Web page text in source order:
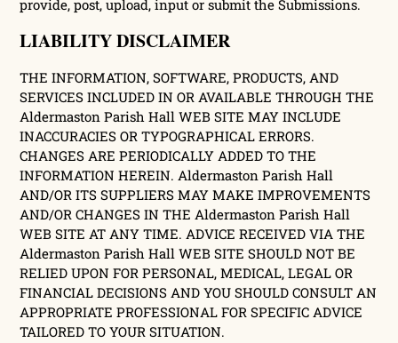
provide, post, upload, input or submit the Submissions.
LIABILITY DISCLAIMER
THE INFORMATION, SOFTWARE, PRODUCTS, AND
SERVICES INCLUDED IN OR AVAILABLE THROUGH THE
Aldermaston Parish Hall WEB SITE MAY INCLUDE
INACCURACIES OR TYPOGRAPHICAL ERRORS.
CHANGES ARE PERIODICALLY ADDED TO THE
INFORMATION HEREIN. Aldermaston Parish Hall
AND/OR ITS SUPPLIERS MAY MAKE IMPROVEMENTS
AND/OR CHANGES IN THE Aldermaston Parish Hall
WEB SITE AT ANY TIME. ADVICE RECEIVED VIA THE
Aldermaston Parish Hall WEB SITE SHOULD NOT BE
RELIED UPON FOR PERSONAL, MEDICAL, LEGAL OR
FINANCIAL DECISIONS AND YOU SHOULD CONSULT AN
APPROPRIATE PROFESSIONAL FOR SPECIFIC ADVICE
TAILORED TO YOUR SITUATION.